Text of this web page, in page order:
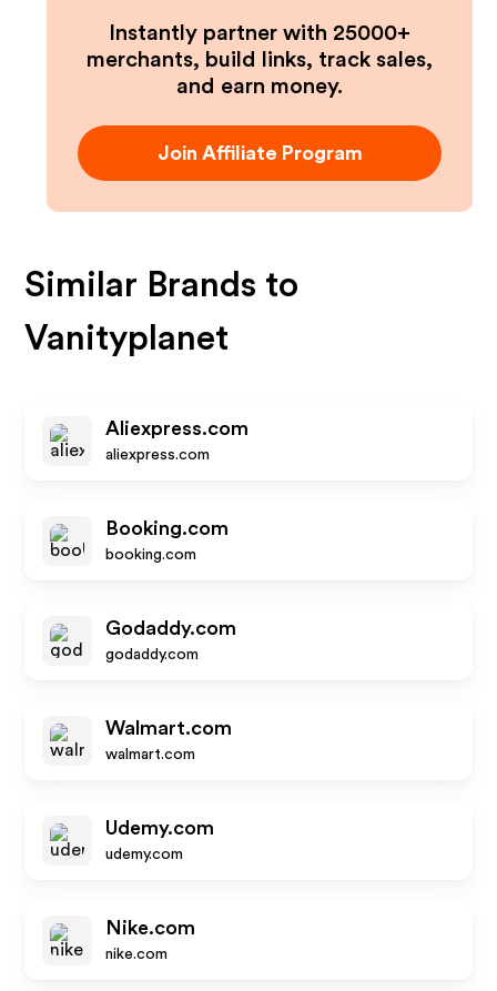
Instantly partner with 25000+
merchants, build links, track sales,
and earn money.
Join Affiliate Program
Similar Brands to
Vanityplanet
Aliexpress.com
aliexpress.com
Booking.com
booking.com
Godaddy.com
godaddy.com
Walmart.com
walmart.com
Udemy.com
udemy.com
Nike.com
nike.com